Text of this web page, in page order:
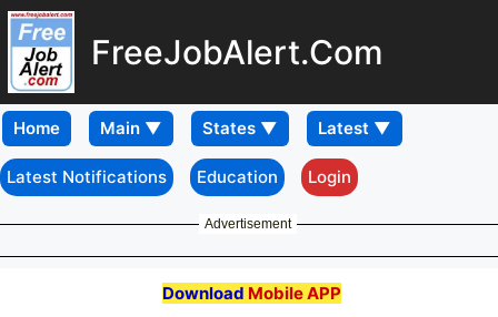
FreeJobAlert.Com
Home
Latest Notifications Education Login
Advertisement
Download Mobile APP